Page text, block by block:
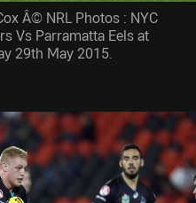
Â© NRL Photos : NYC
Vs Parramatta Eels at
29th May 2015.